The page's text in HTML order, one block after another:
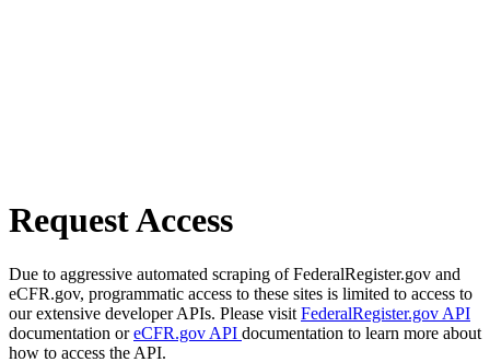
Request Access
Due to aggressive automated scraping of FederalRegister.gov and
eCFR.gov, programmatic access to these sites is limited to access to
our extensive developer APIs. Please visit FederalRegister.gov API
documentation oreCFR.gov API documentation to learn more about
how to access the API.